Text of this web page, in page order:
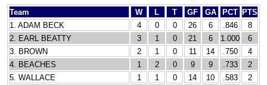
Team
W L T GF GA PCT PTS
1. ADAM BECK
4 0 0 26 6 .846
8
2. EARL BEATTY
3 1 0 21 6 1.000
6
3. BROWN
2 1 0 11 14 .750
4
4. BEACHES
1 2 0 9 9 .733
2
5. WALLACE
1 1 0 14 10 .583
2